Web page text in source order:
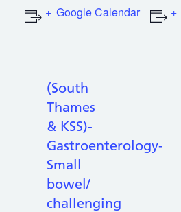
Google Calendar
(South
Thames
& KSS)-
Gastroenterology-
Small
bowel/
challenging